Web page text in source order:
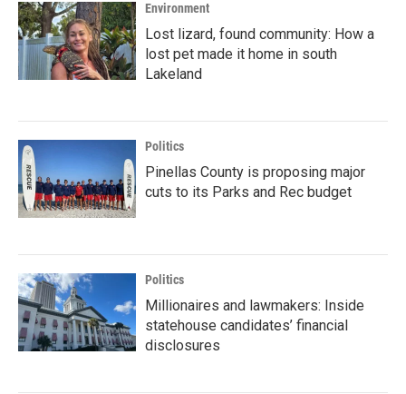
Environment
Lost lizard, found community: How a
lost pet made it home in south
Lakeland
Politics
Pinellas County is proposing major
cuts to its Parks and Rec budget
Politics
Millionaires and lawmakers: Inside
statehouse candidates’ financial
disclosures